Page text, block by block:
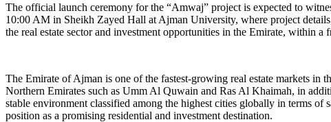
The official launch ceremony for the “Amwaj” project is expected to
10:00 AM in Sheikh Zayed Hall at Ajman University, where project
the real estate sector and investment opportunities in the Emirate, within
The Emirate of Ajman is one of the fastest-growing real estate markets
Northern Emirates such as Umm Al Quwain and Ras Al Khaimah, in
stable environment classified among the highest cities globally in terms
position as a promising residential and investment destination.